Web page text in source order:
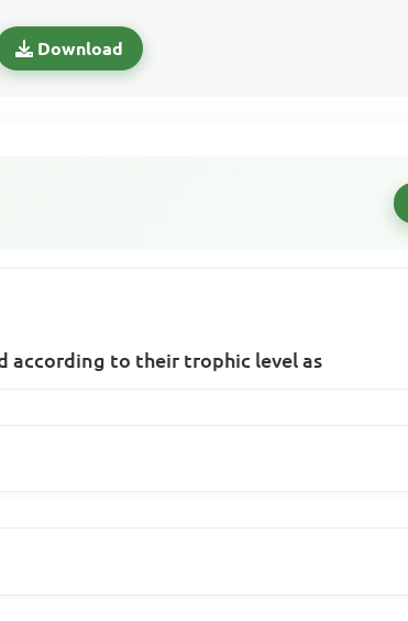
Download
according to their trophic level as